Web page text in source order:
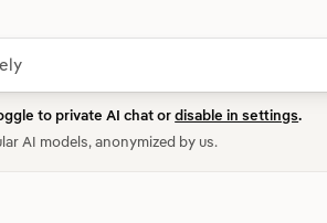
to private AI chat ordisable in settings.
AI models, anonymized by us.